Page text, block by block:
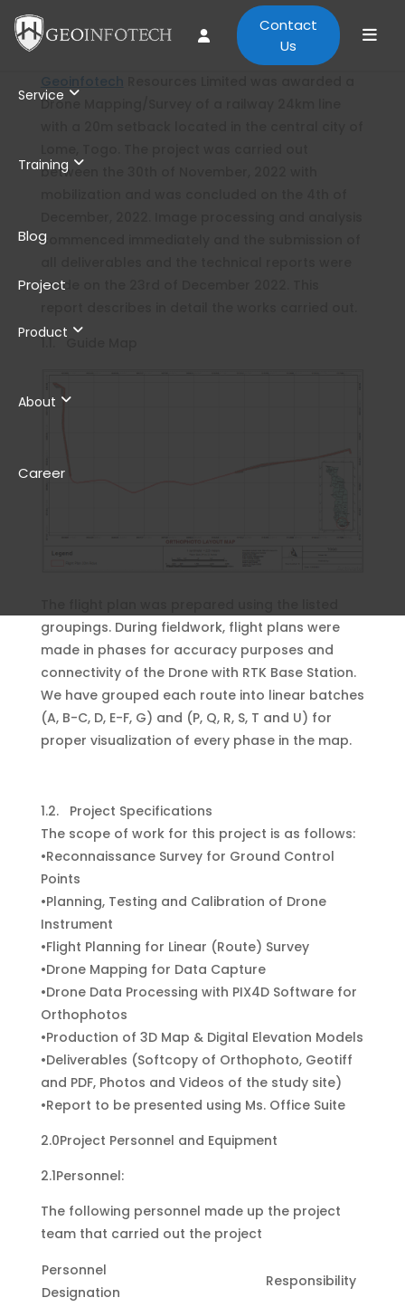
Service
Training
Blog
Project
Product
About
Career
Contact
Us
Geoinfotech
Drone Mapping/Survey of a railway 24km line
between the 30th of November, 2022 with
commenced immediately and the submission of
made on the 23rd of December 2022. This
groupings. During fieldwork, flight plans were
made in phases for accuracy purposes and
connectivity of the Drone with RTK Base Station.
We have grouped each route into linear batches
(A, B-C, D, E-F, G) and (P, Q, R, S, T and U) for
proper visualization of every phase in the map.
1.2. Project Specifications
The scope of work for this project is as follows:
•Reconnaissance Survey for Ground Control
Points
•Planning, Testing and Calibration of Drone
Instrument
•Flight Planning for Linear (Route) Survey
•Drone Mapping for Data Capture
•Drone Data Processing with PIX4D Software for
Orthophotos
•Production of 3D Map & Digital Elevation Models
•Deliverables (Softcopy of Orthophoto, Geotiff
and PDF, Photos and Videos of the study site)
•Report to be presented using Ms. Office Suite
2.0Project Personnel and Equipment
2.1Personnel:
The following personnel made up the project
team that carried out the project
Personnel
Designation
Responsibility